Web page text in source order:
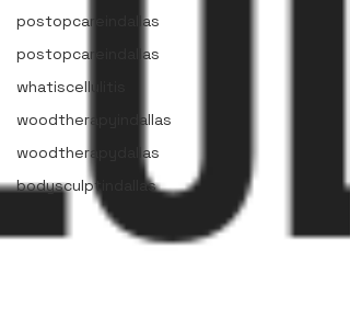
postopcareindallas
postopcareindallas
whatiscellulitis
woodtherapyindallas
woodtherapydallas
bodysculptindallas